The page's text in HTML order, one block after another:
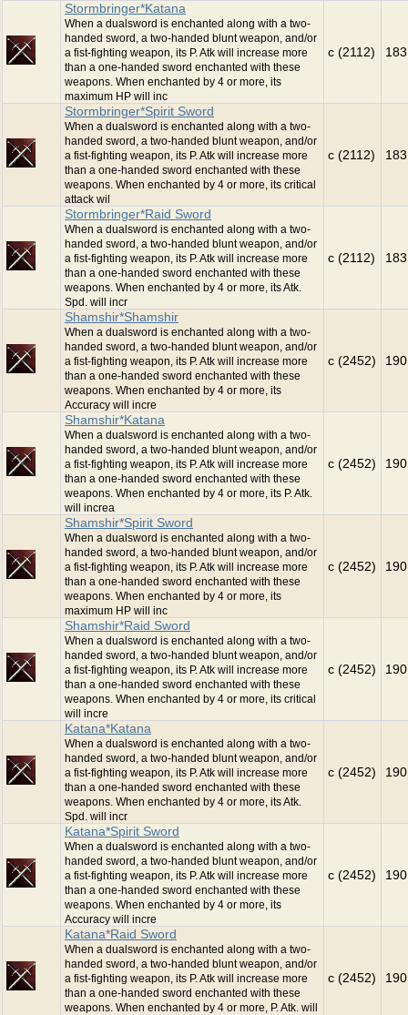
Stormbringer*Katana
When a dualsword is enchanted along with a two-
handed sword, a two-handed blunt weapon, and/or
a fist-fighting weapon, its P. Atk will increase more
than a one-handed sword enchanted with these
weapons. When enchanted by 4 or more, its
maximum HP will inc
c (2112)
Stormbringer*Spirit Sword
When a dualsword is enchanted along with a two-
handed sword, a two-handed blunt weapon, and/or
a fist-fighting weapon, its P. Atk will increase more
than a one-handed sword enchanted with these
weapons. When enchanted by 4 or more, its critical
attack wil
c (2112)
Stormbringer*Raid Sword
When a dualsword is enchanted along with a two-
handed sword, a two-handed blunt weapon, and/or
a fist-fighting weapon, its P. Atk will increase more
than a one-handed sword enchanted with these
weapons. When enchanted by 4 or more, its Atk.
Spd. will incr
c (2112)
Shamshir*Shamshir
When a dualsword is enchanted along with a two-
handed sword, a two-handed blunt weapon, and/or
a fist-fighting weapon, its P. Atk will increase more
than a one-handed sword enchanted with these
weapons. When enchanted by 4 or more, its
Accuracy will incre
c (2452)
Shamshir*Katana
When a dualsword is enchanted along with a two-
handed sword, a two-handed blunt weapon, and/or
a fist-fighting weapon, its P. Atk will increase more
than a one-handed sword enchanted with these
weapons. When enchanted by 4 or more, its P. Atk.
will increa
c (2452)
Shamshir*Spirit Sword
When a dualsword is enchanted along with a two-
handed sword, a two-handed blunt weapon, and/or
a fist-fighting weapon, its P. Atk will increase more
than a one-handed sword enchanted with these
weapons. When enchanted by 4 or more, its
maximum HP will inc
c (2452)
Shamshir*Raid Sword
When a dualsword is enchanted along with a two-
handed sword, a two-handed blunt weapon, and/or
a fist-fighting weapon, its P. Atk will increase more
than a one-handed sword enchanted with these
weapons. When enchanted by 4 or more, its critical
will incre
c (2452)
Katana*Katana
When a dualsword is enchanted along with a two-
handed sword, a two-handed blunt weapon, and/or
a fist-fighting weapon, its P. Atk will increase more
than a one-handed sword enchanted with these
weapons. When enchanted by 4 or more, its Atk.
Spd. will incr
c (2452)
Katana*Spirit Sword
When a dualsword is enchanted along with a two-
handed sword, a two-handed blunt weapon, and/or
a fist-fighting weapon, its P. Atk will increase more
than a one-handed sword enchanted with these
weapons. When enchanted by 4 or more, its
Accuracy will incre
c (2452)
Katana*Raid Sword
When a dualsword is enchanted along with a two-
handed sword, a two-handed blunt weapon, and/or
a fist-fighting weapon, its P. Atk will increase more
than a one-handed sword enchanted with these
weapons. When enchanted by 4 or more, P. Atk. will
c (2452)